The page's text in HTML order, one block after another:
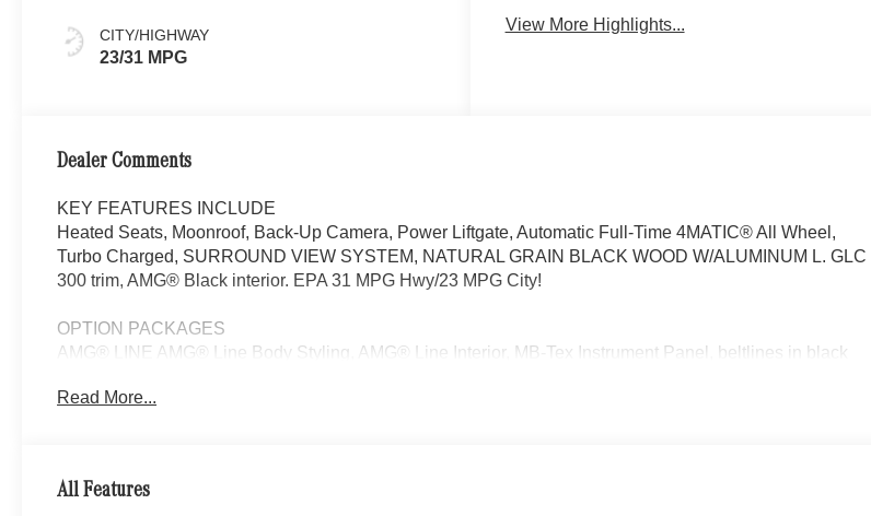
CITY/HIGHWAY
23/31 MPG
View More Highlights...
Dealer Comments
KEY FEATURES INCLUDE
Heated Seats, Moonroof, Back-Up Camera, Power Liftgate, Automatic Full-Time 4MATIC® All Wheel,
Turbo Charged, SURROUND VIEW SYSTEM, NATURAL GRAIN BLACK WOOD W/ALUMINUM L. GLC
300 trim, AMG® Black interior. EPA 31 MPG Hwy/23 MPG City!
OPTION PACKAGES
AMG® LINE AMG® Line Body Styling, AMG® Line Interior, MB-Tex Instrument Panel, beltlines in black
Sport Steering Wheel, Perforated Brake Discs, Mercedes-Benz lettered calipers, AMG® Line Exterior,
LINES TRIM, Heated Driver Seat
Read More...
All Features